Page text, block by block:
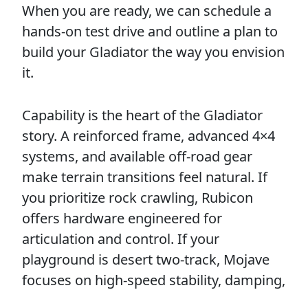
When you are ready, we can schedule a
hands-on test drive and outline a plan to
build your Gladiator the way you envision
it.
Capability is the heart of the Gladiator
story. A reinforced frame, advanced 4×4
systems, and available off-road gear
make terrain transitions feel natural. If
you prioritize rock crawling, Rubicon
offers hardware engineered for
articulation and control. If your
playground is desert two-track, Mojave
focuses on high-speed stability, damping,